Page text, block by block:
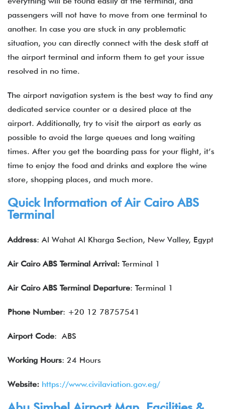
passengers will not have to move from one terminal to
another. In case you are stuck in any problematic
situation, you can directly connect with the desk staff at
the airport terminal and inform them to get your issue
resolved in no time.
The airport navigation system is the best way to find any
dedicated service counter or a desired place at the
airport. Additionally, try to visit the airport as early as
possible to avoid the large queues and long waiting
times. After you get the boarding pass for your flight, it’s
time to enjoy the food and drinks and explore the wine
store, shopping places, and much more.
Quick Information of Air CairoABS
Terminal
Address: Al Wahat Al Kharga Section, New Valley, Egypt
Air CairoABS Terminal Arrival: Terminal 1
Air CairoABS Terminal Departure: Terminal 1
Phone Number: +20 12 78757541
Airport Code: ABS
Working Hours: 24 Hours
Website: https://www.civilaviation.gov.eg/